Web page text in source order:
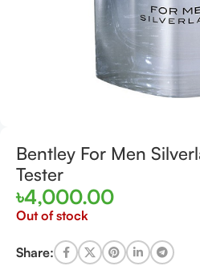
Bentley For Men
Tester
৳4,000.00
Out of stock
Share: